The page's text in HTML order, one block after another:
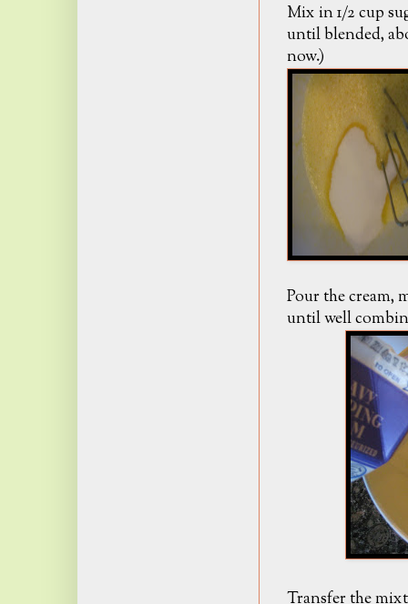
Mix in 1/2 cup
until blended,
now.)
Pour the cream,
until well
Transfer the